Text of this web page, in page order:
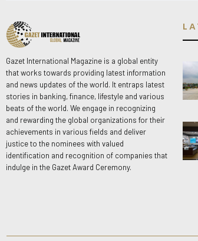
Gazet International Magazine is a global entity
that works towards providing latest information
and news updates of the world. It entraps latest
stories in banking, finance, lifestyle and various
beats of the world. We engage in recognizing
and rewarding the global organizations for their
achievements in various fields and deliver
justice to the nominees with valued
identification and recognition of companies that
indulge in the Gazet Award Ceremony.